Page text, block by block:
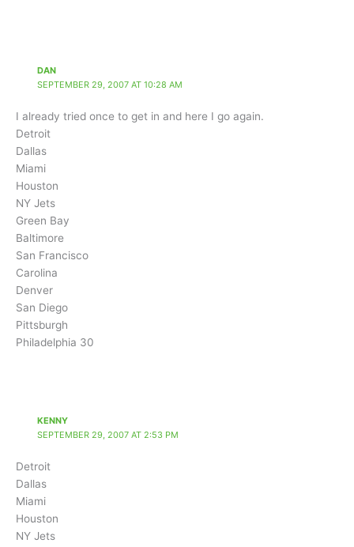
DAN
SEPTEMBER 29, 2007 AT 10:28 AM
I already tried once to get in and here I go again.
Detroit
Dallas
Miami
Houston
NY Jets
Green Bay
Baltimore
San Francisco
Carolina
Denver
San Diego
Pittsburgh
Philadelphia 30
KENNY
SEPTEMBER 29, 2007 AT 2:53 PM
Detroit
Dallas
Miami
Houston
NY Jets